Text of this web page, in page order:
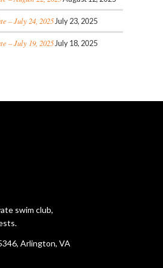
– July 24, 2025 July 23, 2025
– July 19, 2025 July 18, 2025
swim club,
Arlington, VA